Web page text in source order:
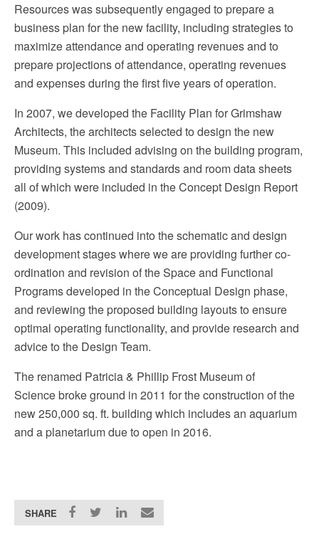
Resources was subsequently engaged to prepare a
business plan for the new facility, including strategies to
maximize attendance and operating revenues and to
prepare projections of attendance, operating revenues
and expenses during the first five years of operation.
In 2007, we developed the Facility Plan for Grimshaw
Architects, the architects selected to design the new
Museum. This included advising on the building program,
providing systems and standards and room data sheets
all of which were included in the Concept Design Report
(2009).
Our work has continued into the schematic and design
development stages where we are providing further co-
ordination and revision of the Space and Functional
Programs developed in the Conceptual Design phase,
and reviewing the proposed building layouts to ensure
optimal operating functionality, and provide research and
advice to the Design Team.
The renamed Patricia & Phillip Frost Museum of
Science broke ground in 2011 for the construction of the
new 250,000 sq. ft. building which includes an aquarium
and a planetarium due to open in 2016.
SHARE